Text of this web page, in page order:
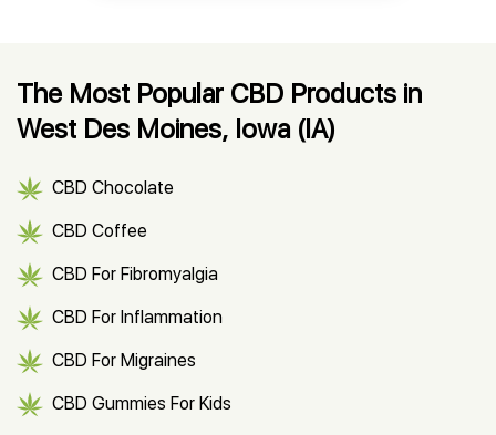
The Most Popular CBD Products in
West Des Moines, Iowa (IA)
CBD Chocolate
CBD Coffee
CBD For Fibromyalgia
CBD For Inflammation
CBD For Migraines
CBD Gummies For Kids